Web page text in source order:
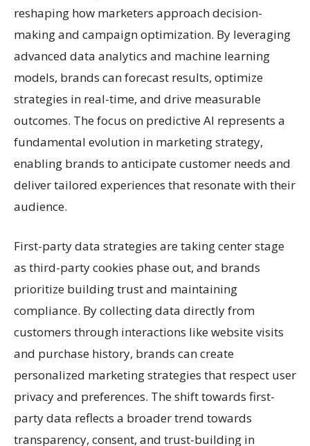
reshaping how marketers approach decision-
making and campaign optimization. By leveraging
advanced data analytics and machine learning
models, brands can forecast results, optimize
strategies in real-time, and drive measurable
outcomes. The focus on predictive AI represents a
fundamental evolution in marketing strategy,
enabling brands to anticipate customer needs and
deliver tailored experiences that resonate with their
audience.
First-party data strategies are taking center stage
as third-party cookies phase out, and brands
prioritize building trust and maintaining
compliance. By collecting data directly from
customers through interactions like website visits
and purchase history, brands can create
personalized marketing strategies that respect user
privacy and preferences. The shift towards first-
party data reflects a broader trend towards
transparency, consent, and trust-building in